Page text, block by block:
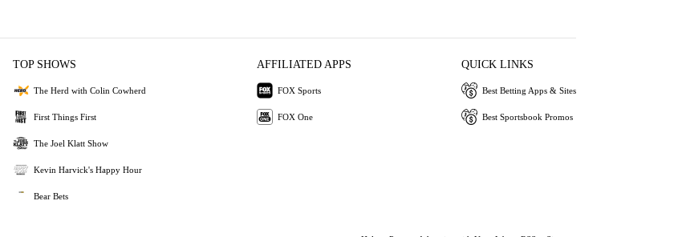
TOP SHOWS
The Herd with Colin Cowherd
First Things First
The Joel Klatt Show
Kevin Harvick's Happy Hour
Bear Bets
AFFILIATED APPS
FOX Sports
FOX One
QUICK LINKS
Best Betting Apps & Sites
Best Sportsbook Promos